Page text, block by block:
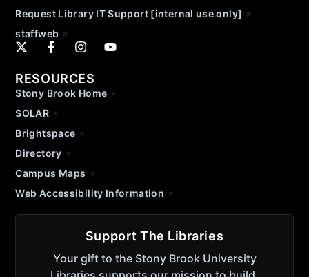
Request Library IT Support [internal use only]
staffweb
RESOURCES
Stony Brook Home
SOLAR
Brightspace
Directory
Campus Maps
Web Accessibility Information
Support The Libraries
Your gift to the Stony Brook University